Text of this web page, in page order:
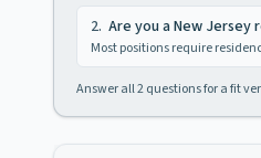
2. Are you a New
Most positions require
Answer all2questions for a fit